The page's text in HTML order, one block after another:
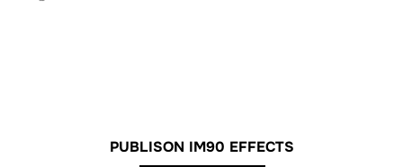
PUBLISON IM90 EFFECTS